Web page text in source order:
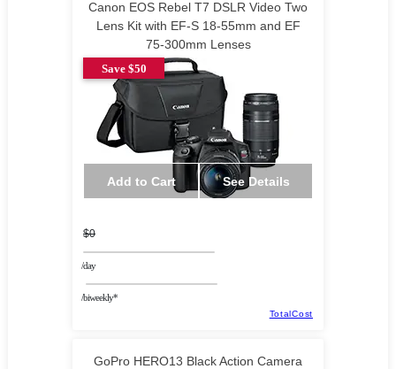
Canon EOS Rebel T7 DSLR Video Two
Lens Kit with EF-S 18-55mm and EF
75-300mm Lenses
Save $50
Add to Cart See Details
$0
/day
/biweekly*
TotalCost
GoPro HERO13 Black Action Camera